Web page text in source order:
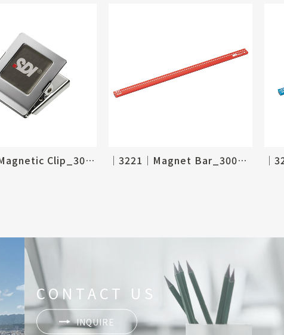
│4285│Magnetic Clip_30 X 35mm │3221│Magnet Bar_300mm
CONTACT US
INQUIRE